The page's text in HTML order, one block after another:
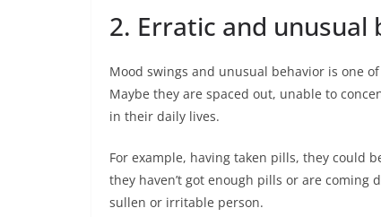
2. Erratic and unusual
Mood swings and unusual behavior is one
Maybe they are spaced out, unable to
in their daily lives.
For example, having taken pills, they could
they haven’t got enough pills or are
sullen or irritable person.